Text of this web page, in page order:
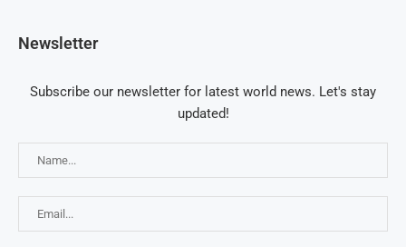
Newsletter
Subscribe our newsletter for latest world news. Let's stay
updated!